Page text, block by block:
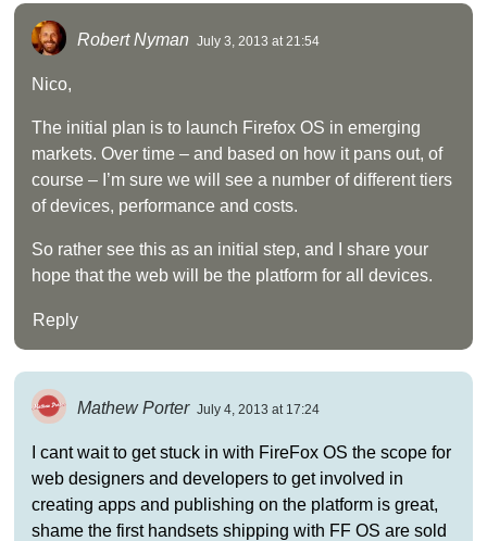
Robert Nyman July 3, 2013 at 21:54
Nico,
The initial plan is to launch Firefox OS in emerging
markets. Over time – and based on how it pans out, of
course – I’m sure we will see a number of different tiers
of devices, performance and costs.
So rather see this as an initial step, and I share your
hope that the web will be the platform for all devices.
Reply
Mathew Porter July 4, 2013 at 17:24
I cant wait to get stuck in with FireFox OS the scope for
web designers and developers to get involved in
creating apps and publishing on the platform is great,
shame the first handsets shipping with FF OS are sold